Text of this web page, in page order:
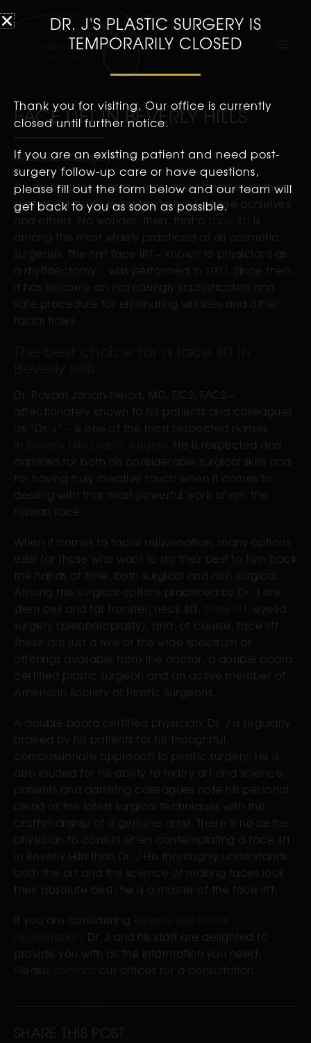
FACE LIFT IN BEVERLY HILLS
09/20/2021Category:Face
The appearance of the face, more than any other
part of our body, is central to how we see ourselves
and others. No wonder, then, that a
is
among the most widely practiced of all cosmetic
surgeries. The first face lift – known to physicians as
a rhytidectomy – was performed in 1901. Since then,
it has become an increasingly sophisticated and
safe procedure for eliminating wrinkles and other
facial flaws.
Dr. Payam Jarrah-Nejad, MD, FICS, FACS –
affectionately known to his patients and colleagues
as “Dr. J” – is one of the most respected names
in
. He is respected and
admired for both his considerable surgical skills and
for having truly creative touch when it comes to
dealing with that most powerful work of art, the
human face.
When it comes to facial rejuvenation, many options
exist for those who want to do their best to turn back
the hands of time, both surgical and non-surgical.
Among the surgical options practiced by Dr. J are
stem cell and fat transfer, neck lift,
, eyelid
surgery (blepharoplasty), and, of course, face lift.
These are just a few of the wide spectrum of
offerings available from the doctor, a double board
certified plastic surgeon and an active member of
American Society of Plastic Surgeons.
A double board certified physician, Dr. J is regularly
praised by his patients for his thoughtful,
compassionate approach to plastic surgery. He is
also lauded for his ability to marry art and science;
patients and admiring colleagues note his personal
blend of the latest surgical techniques with the
craftsmanship of a genuine artist. There is no better
physician to consult when contemplating a face lift
in Beverly Hills than Dr. J He thoroughly understands
both the art and the science of making faces look
their absolute best; he is a master of the face lift.
If you are considering
, Dr. J and his staff are delighted to
provide you with all the information you need.
Please
our offices for a consultation.
SHARE THIS POST
DR. J'S PLASTIC SURGERY IS
TEMPORARILY CLOSED
Thank you for visiting. Our office is currently
closed until further notice.
If you are an existing patient and need post-
surgery follow-up care or have questions,
please fill out the form below and our team will
get back to you as soon as possible.